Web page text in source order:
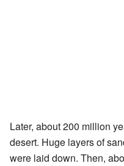
Later, about 200 million
desert. Huge layers of
were laid down. Then,